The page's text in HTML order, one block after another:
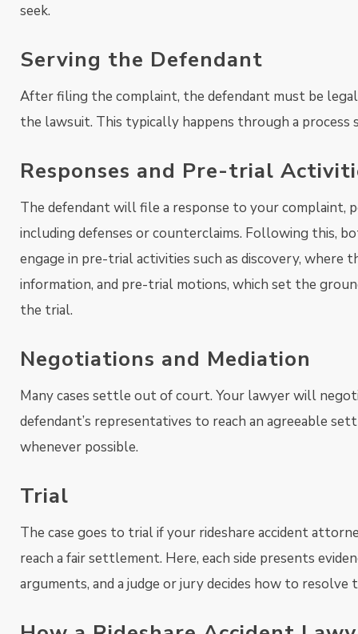
seek.
Serving the Defendant
After filing the complaint, the defendant must be
the lawsuit. This typically happens through a process
Responses and Pre-trial
The defendant will file a response to your complaint,
including defenses or counterclaims. Following this,
engage in pre-trial activities such as discovery, where
information, and pre-trial motions, which set the
the trial.
Negotiations and Mediation
Many cases settle out of court. Your lawyer will
defendant’s representatives to reach an agreeable
whenever possible.
Trial
The case goes to trial if your rideshare accident
reach a fair settlement. Here, each side presents
arguments, and a judge or jury decides how to resolve